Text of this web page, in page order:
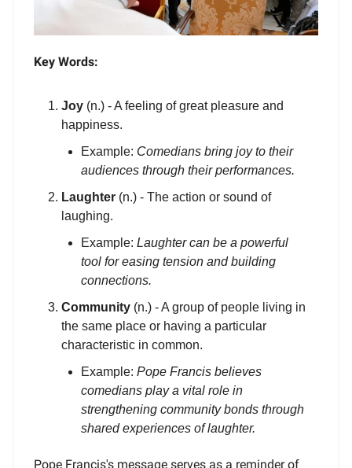
Key Words:
Joy (n.) - A feeling of great pleasure and
happiness.
Example: Comedians bring joy to their
audiences through their performances.
Laughter (n.) - The action or sound of
laughing.
Example: Laughter can be a powerful
tool for easing tension and building
connections.
Community (n.) - A group of people living in
the same place or having a particular
characteristic in common.
Example: Pope Francis believes
comedians play a vital role in
strengthening community bonds through
shared experiences of laughter.
Pope Francis's message serves as a reminder of